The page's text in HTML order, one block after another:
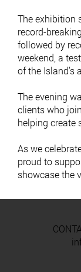
The exhibition
record-
followed by
weekend, a
of the Island’s
The evening
clients who
helping create
As we
proud to
showcase the